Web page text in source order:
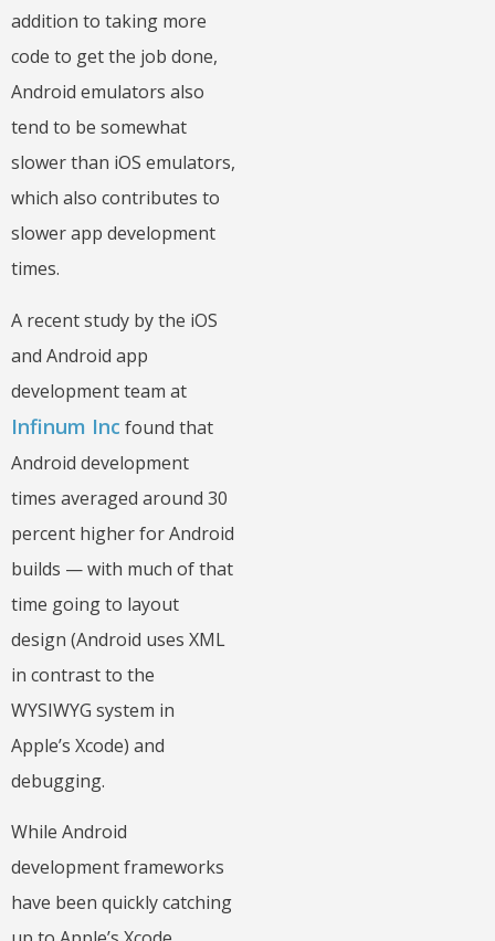
addition to taking more
code to get the job done,
Android emulators also
tend to be somewhat
slower than iOS emulators,
which also contributes to
slower app development
times.
A recent study by the iOS
and Android app
development team at
Infinum Inc found that
Android development
times averaged around 30
percent higher for Android
builds — with much of that
time going to layout
design (Android uses XML
in contrast to the
WYSIWYG system in
Apple’s Xcode) and
debugging.
While Android
development frameworks
have been quickly catching